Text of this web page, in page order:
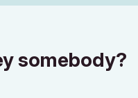
somebody?